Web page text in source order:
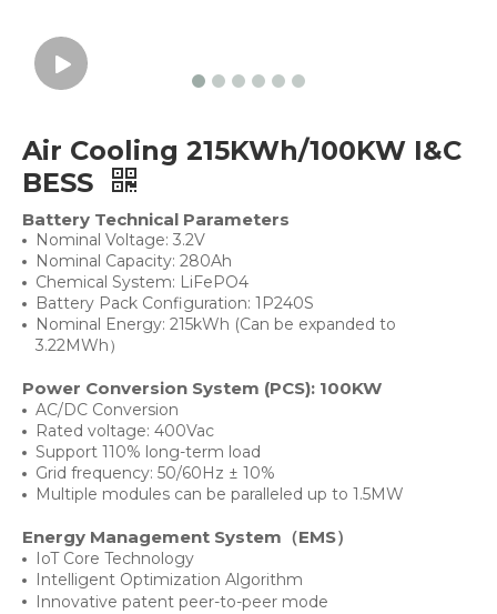
Air Cooling 215KWh/100KW I&C
BESS
Battery Technical Parameters
Nominal Voltage: 3.2V
Nominal Capacity: 280Ah
Chemical System: LiFePO4
Battery Pack Configuration: 1P240S
Nominal Energy: 215kWh (Can be expanded to
3.22MWh）
Power Conversion System (PCS): 100KW
AC/DC Conversion
Rated voltage: 400Vac
Support 110% long-term load
Grid frequency: 50/60Hz ± 10%
Multiple modules can be paralleled up to 1.5MW
Energy Management System（EMS）
IoT Core Technology
Intelligent Optimization Algorithm
Innovative patent peer-to-peer mode